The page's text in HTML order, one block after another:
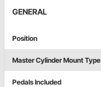
GENERAL
Position
Master Cylinder Mount Type
Pedals Included